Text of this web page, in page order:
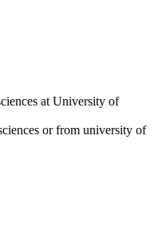
at University of
or from university of